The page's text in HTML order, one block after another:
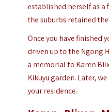
established herself as a
the suburbs retained
Once you have finished
driven up to the Ngong
a memorial to Karen
Kikuyu garden. Later,
your residence.